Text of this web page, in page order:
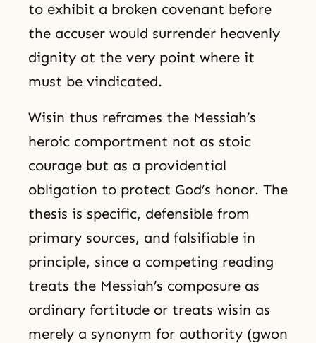
to exhibit a broken covenant before
the accuser would surrender heavenly
dignity at the very point where it
must be vindicated.
Wisin thus reframes the Messiah’s
heroic comportment not as stoic
courage but as a providential
obligation to protect God’s honor. The
thesis is specific, defensible from
primary sources, and falsifiable in
principle, since a competing reading
treats the Messiah’s composure as
ordinary fortitude or treats wisin as
merely a synonym for authority (gwon